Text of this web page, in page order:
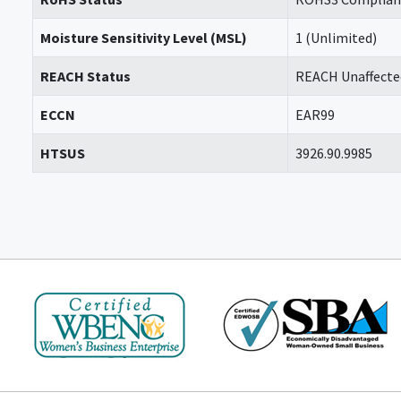
Moisture Sensitivity Level (MSL) 1 (Unlimited)
REACH Status REACH
ECCN EAR99
HTSUS 3926.90.9985